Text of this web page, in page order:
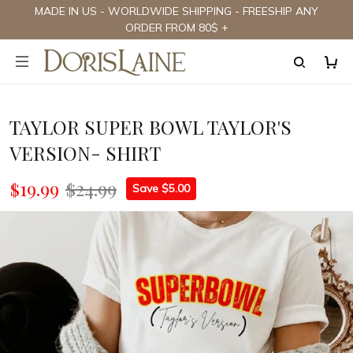
MADE IN US - WORLDWIDE SHIPPING - FREESHIP ANY
ORDER FROM 80$ +
TAYLOR SUPER BOWL TAYLOR'S
VERSION- SHIRT
$19.99 $24.99 Save $5.00